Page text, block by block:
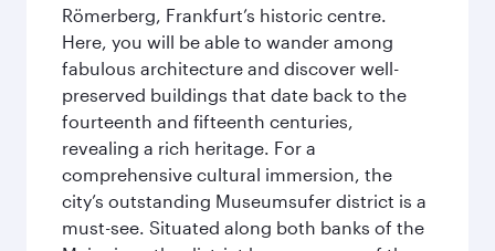
Römerberg, Frankfurt’s historic centre.
Here, you will be able to wander among
fabulous architecture and discover well-
preserved buildings that date back to the
fourteenth and fifteenth centuries,
revealing a rich heritage. For a
comprehensive cultural immersion, the
city’s outstanding Museumsufer district is a
must-see. Situated along both banks of the